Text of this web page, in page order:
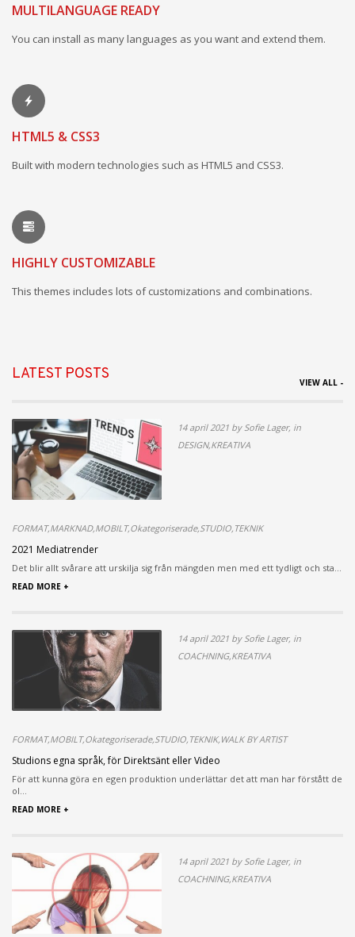
MULTILANGUAGE READY
You can install as many languages as you want and extend them.
HTML5 & CSS3
Built with modern technologies such as HTML5 and CSS3.
HIGHLY CUSTOMIZABLE
This themes includes lots of customizations and combinations.
LATEST POSTS VIEW ALL -
14 april 2021 by Sofie Lager, in
DESIGN,KREATIVA
FORMAT,MARKNAD,MOBILT,Okategoriserade,STUDIO,TEKNIK
2021 Mediatrender
Det blir allt svårare att urskilja sig från mängden men med ett tydligt och sta...
READ MORE +
14 april 2021 by Sofie Lager, in
COACHNING,KREATIVA
FORMAT,MOBILT,Okategoriserade,STUDIO,TEKNIK,WALK BY ARTIST
Studions egna språk, för Direktsänt eller Video
För att kunna göra en egen produktion underlättar det att man har förstått de
ol...
READ MORE +
14 april 2021 by Sofie Lager, in
COACHNING,KREATIVA